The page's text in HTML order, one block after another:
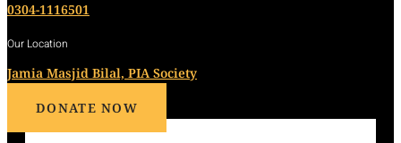
0304-1116501
Our Location
Jamia Masjid Bilal, PIA Society
DONATE NOW